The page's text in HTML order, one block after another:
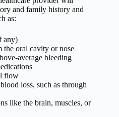
and family history and
as:
any)
the oral cavity or nose
average bleeding
flow
loss, such as through
like the brain, muscles, or